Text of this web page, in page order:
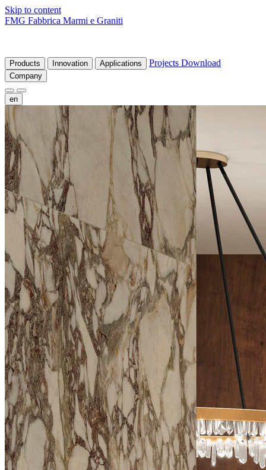
Skip to content
FMG Fabbrica Marmi e Graniti
Products Innovation Applications Projects Download
Company
en
frde